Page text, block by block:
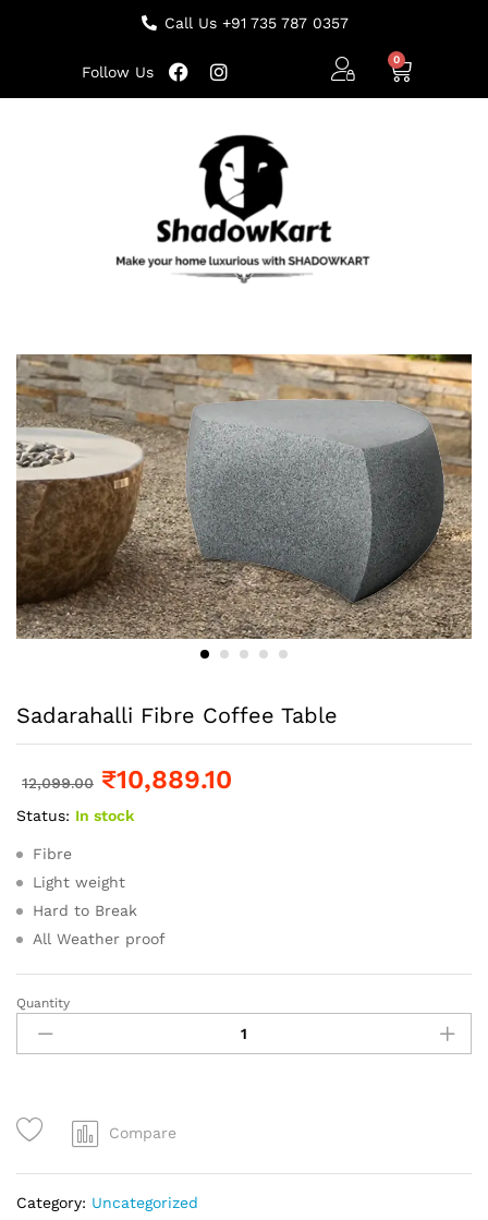
Call Us +91 735 787 0357
Follow Us
Sadarahalli Fibre Coffee Table
12,099.00 ₹10,889.10
Status: In stock
Fibre
Light weight
Hard to Break
All Weather proof
Quantity
Compare
Category: Uncategorized